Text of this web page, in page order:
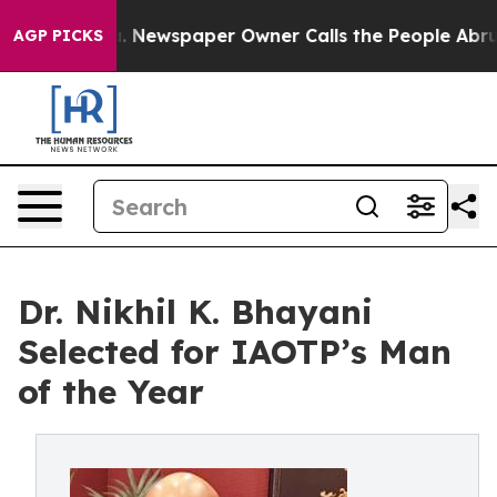
AGP PICKS
Newspaper Owner Calls the People Abruptly
Dr. Nikhil K. Bhayani
Selected for IAOTP’s Man
of the Year